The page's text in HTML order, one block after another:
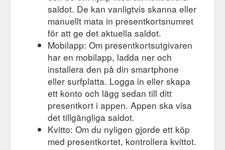
saldot. De kan vanligtvis skanna eller
manuellt mata in presentkortsnumret
för att ge det aktuella saldot.
Mobilapp: Om presentkortsutgivaren
har en mobilapp, ladda ner och
installera den på din smartphone
eller surfplatta. Logga in eller skapa
ett konto och lägg sedan till ditt
presentkort i appen. Appen ska visa
det tillgängliga saldot.
Kvitto: Om du nyligen gjorde ett köp
med presentkortet, kontrollera kvittot.